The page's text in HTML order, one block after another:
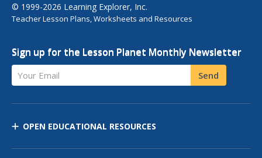
© 1999-2026 Learning Explorer, Inc.
Teacher Lesson Plans, Worksheets and Resources
Sign up for the Lesson Planet Monthly Newsletter
Your Email Send
OPEN EDUCATIONAL RESOURCES